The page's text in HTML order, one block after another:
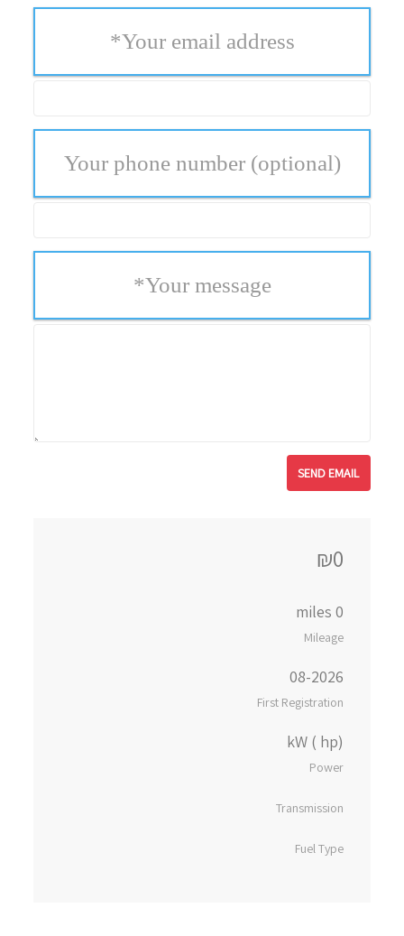
Your email address
*
Your phone number (optional)
Your message
*
₪0
0 miles
Mileage
08-2026
First Registration
kW ( hp)
Power
Transmission
Fuel Type